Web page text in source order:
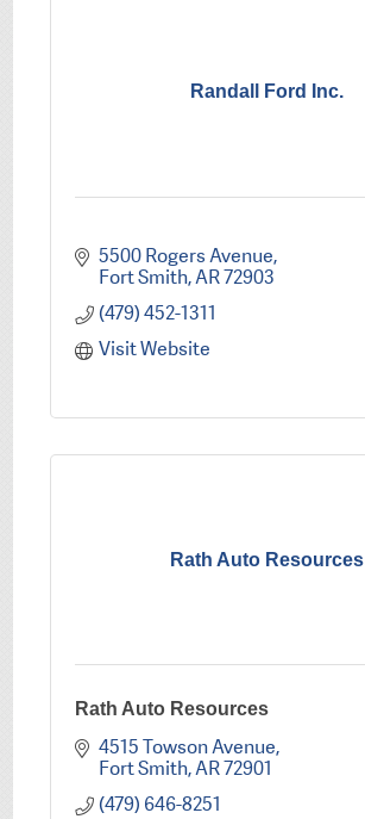
Randall Ford Inc.
5500 Rogers Avenue
Fort Smith AR72903
(479) 452-1311
Visit Website
Rath Auto Resources
Rath Auto Resources
4515 Towson Avenue
Fort Smith AR72901
(479) 646-8251